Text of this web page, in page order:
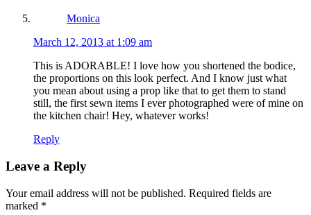
Monica
March 12, 2013 at 1:09 am
This is ADORABLE! I love how you shortened the bodice,
the proportions on this look perfect. And I know just what
you mean about using a prop like that to get them to stand
still, the first sewn items I ever photographed were of mine on
the kitchen chair! Hey, whatever works!
Reply
Leave a Reply
Your email address will not be published. Required fields are
marked *